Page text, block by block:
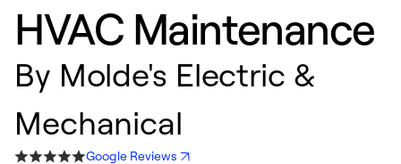
HVAC Maintenance
By Molde's Electric &
Mechanical
Google Reviews